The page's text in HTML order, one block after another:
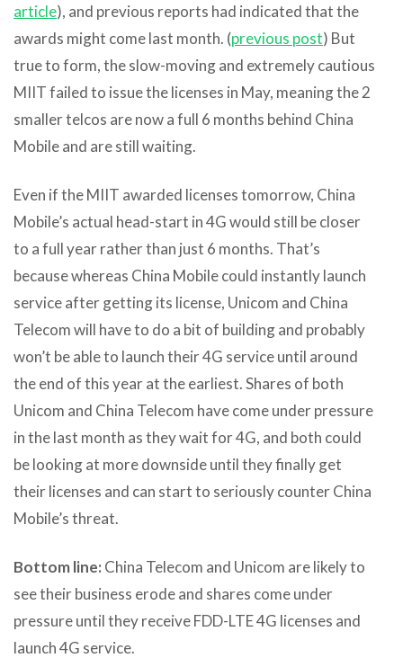
article), and previous reports had indicated that the
awards might come last month. (previous post) But
true to form, the slow-moving and extremely cautious
MIIT failed to issue the licenses in May, meaning the 2
smaller telcos are now a full 6 months behind China
Mobile and are still waiting.
Even if the MIIT awarded licenses tomorrow, China
Mobile’s actual head-start in 4G would still be closer
to a full year rather than just 6 months. That’s
because whereas China Mobile could instantly launch
service after getting its license, Unicom and China
Telecom will have to do a bit of building and probably
won’t be able to launch their 4G service until around
the end of this year at the earliest. Shares of both
Unicom and China Telecom have come under pressure
in the last month as they wait for 4G, and both could
be looking at more downside until they finally get
their licenses and can start to seriously counter China
Mobile’s threat.
Bottom line: China Telecom and Unicom are likely to
see their business erode and shares come under
pressure until they receive FDD-LTE 4G licenses and
launch 4G service.